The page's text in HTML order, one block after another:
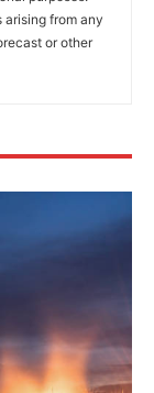
arising from any
or other